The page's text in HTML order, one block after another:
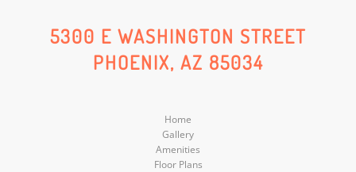
Social
Media
Social
Media
Social
Media
5300 E WASHINGTON STREET
PHOENIX, AZ 85034
Home
Gallery
Amenities
Floor Plans